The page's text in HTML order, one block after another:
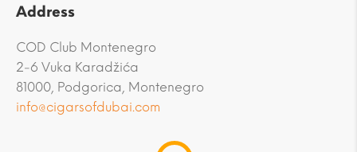
Address
COD Club Montenegro
2-6 Vuka Karadžića
81000, Podgorica, Montenegro
info@cigarsofdubai.com